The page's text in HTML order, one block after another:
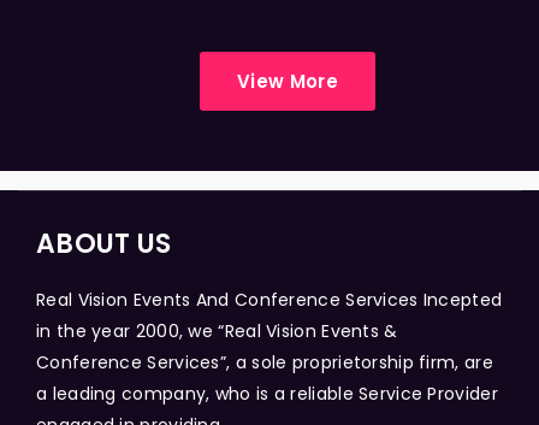
View More
ABOUT US
Real Vision Events And Conference Services Incepted
in the year 2000, we “Real Vision Events &
Conference Services”, a sole proprietorship firm, are
a leading company, who is a reliable Service Provider